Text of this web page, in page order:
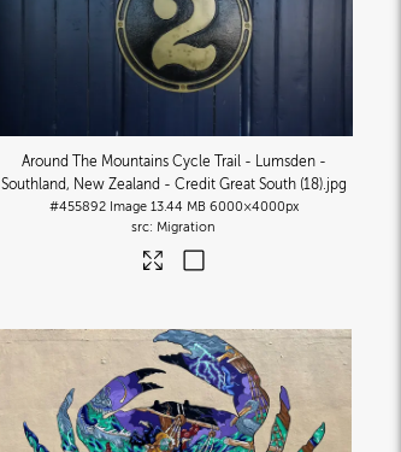
Around The Mountains Cycle Trail - Lumsden -
Southland, New Zealand - Credit Great South (18).jpg
#455892 Image 13.44 MB 6000×4000px
Migration